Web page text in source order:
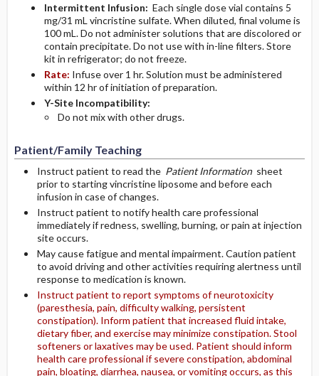
Intermittent Infusion: Each single dose vial contains 5
mg/31 mL vincristine sulfate. When diluted, final volume is
100 mL. Do not administer solutions that are discolored or
contain precipitate. Do not use with in-line filters. Store
kit in refrigerator; do not freeze.
Rate: Infuse over 1 hr. Solution must be administered
within 12 hr of initiation of preparation.
Y-Site Incompatibility:
Do not mix with other drugs.
Patient/Family Teaching
Instruct patient to read the Patient Informationsheet
prior to starting vincristine liposome and before each
infusion in case of changes.
Instruct patient to notify health care professional
immediately if redness, swelling, burning, or pain at injection
site occurs.
May cause fatigue and mental impairment. Caution patient
to avoid driving and other activities requiring alertness until
response to medication is known.
Instruct patient to report symptoms of neurotoxicity
(paresthesia, pain, difficulty walking, persistent
constipation). Inform patient that increased fluid intake,
dietary fiber, and exercise may minimize constipation. Stool
softeners or laxatives may be used. Patient should inform
health care professional if severe constipation, abdominal
pain, bloating, diarrhea, nausea, or vomiting occurs, as this